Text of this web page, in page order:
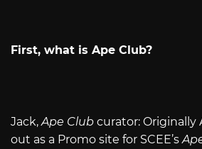
First, what is Ape Club?
Jack,Ape Club curator: Originally
out as a Promo site for SCEE’s